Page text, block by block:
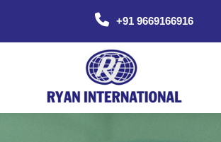
+91 9669166916